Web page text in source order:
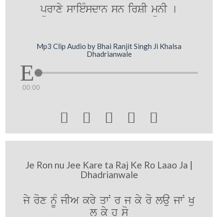
pürwxy swieMsdwn sn irSI münI [
Mp3 Clip Audio by Bhai Ranjit Singh Ji Khalsa
Dhadrianwale
00:00
    
Je Ron nu Jee Kare ta Raj Ke Ro Laao Ja |
Dhadrianwale
jy rox nUM jIA kry qwN r j ky ro lau jwN Ku
l ky h so